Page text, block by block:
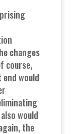
changes
course,
would
would
the